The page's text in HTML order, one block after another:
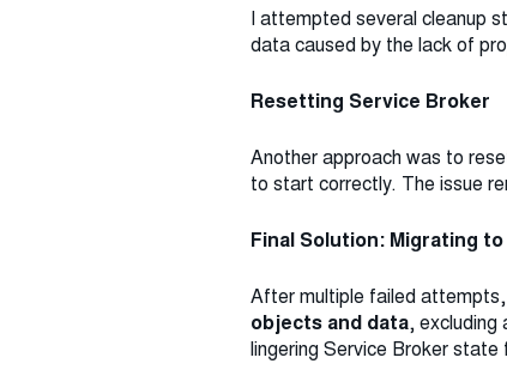
I attempted several cleanup
data caused by the lack of
Resetting Service Broker
Another approach was to
to start correctly. The issue
Final Solution: Migrating to
After multiple failed
objects and data,
lingering Service Broker